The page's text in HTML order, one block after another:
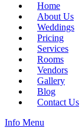
Home
About Us
Weddings
Pricing
Services
Rooms
Vendors
Gallery
Blog
Contact Us
Info Menu